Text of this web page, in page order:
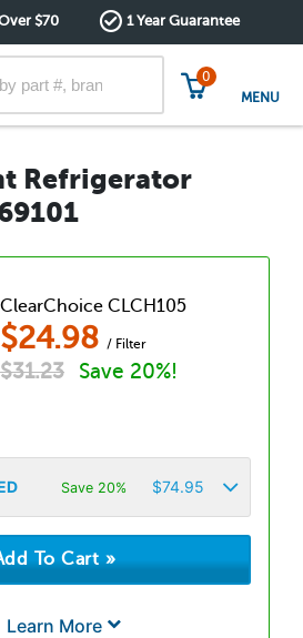
$70 1 Year Guarantee
0
MENU
Refrigerator
ClearChoice CLCH105
$24.98 / Filter
$31.23 Save 20%!
Save 20% $74.95
Learn More